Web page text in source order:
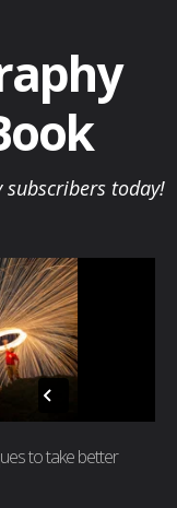
today!
to take better